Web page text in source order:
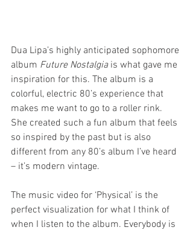
Dua Lipa’s highly anticipated sophomore
album Future Nostalgia is what gave me
inspiration for this. The album is a
colorful, electric 80’s experience that
makes me want to go to a roller rink.
She created such a fun album that feels
so inspired by the past but is also
different from any 80’s album I’ve heard
– it’s modern vintage.
The music video for ‘Physical’ is the
perfect visualization for what I think of
when I listen to the album. Everybody is